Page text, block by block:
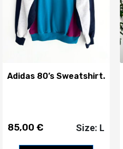
Adidas 80’s Sweatshirt.
85,00 € Size: L